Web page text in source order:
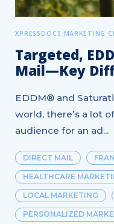
XPRESSDOCS MARKETING
Targeted,
Mail—Key
EDDM® and
world, there’s a lot
audience for an ad...
DIRECT MAIL
HEALTHCARE
LOCAL MARKETING
PERSONALIZED